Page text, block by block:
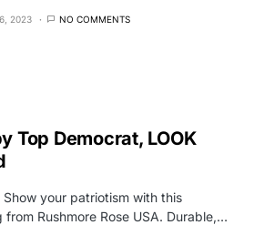
2023 NO COMMENTS
Top Democrat, LOOK
your patriotism with this
Rushmore Rose USA. Durable,…